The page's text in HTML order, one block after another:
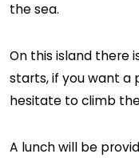
the sea.
On this island there
starts, if you want a
hesitate to climb
A lunch will be